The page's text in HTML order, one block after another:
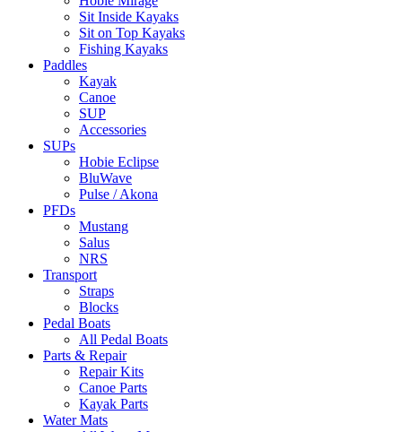
Sit Inside Kayaks
Sit on Top Kayaks
Fishing Kayaks
Paddles
Kayak
Canoe
SUP
Accessories
SUPs
Hobie Eclipse
BluWave
Pulse / Akona
PFDs
Mustang
Salus
NRS
Transport
Straps
Blocks
Pedal Boats
All Pedal Boats
Parts & Repair
Repair Kits
Canoe Parts
Kayak Parts
Water Mats